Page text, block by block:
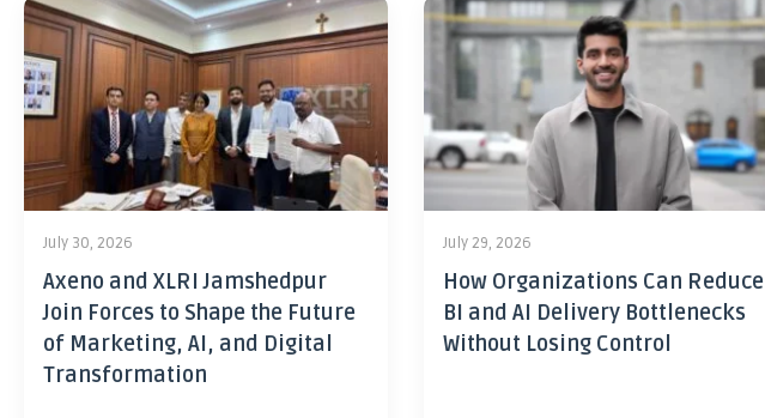
July 30, 2026
Axeno and XLRI Jamshedpur
Join Forces to Shape the Future
of Marketing, AI, and Digital
Transformation
July 29, 2026
How Organizations Can Reduce
BI and AI Delivery Bottlenecks
Without Losing Control